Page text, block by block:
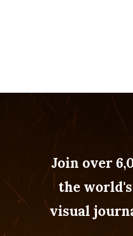
Join over
the
visual